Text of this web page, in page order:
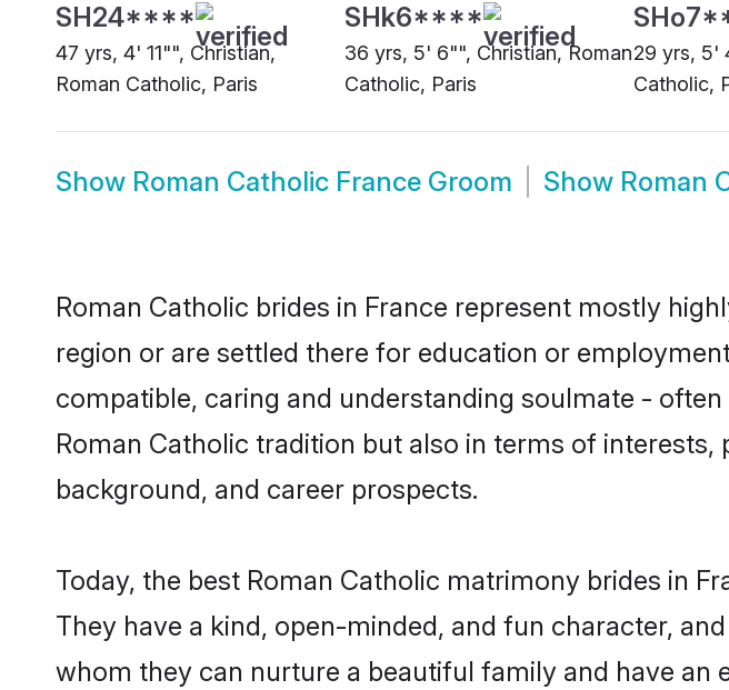
SH24****
47 yrs, 4' 11"", Christian,
Roman Catholic, Paris
SHk6****
36 yrs, 5' 6"", Christian, Roman
Catholic, Paris
29 yrs, 5'
Catholic,
Show Roman Catholic France Groom Show Roman
Roman Catholic brides in France represent mostly
region or are settled there for education or
compatible, caring and understanding soulmate -
Roman Catholic tradition but also in terms of
background, and career prospects.
Today, the best Roman Catholic matrimony brides in
They have a kind, open-minded, and fun character,
whom they can nurture a beautiful family and have an